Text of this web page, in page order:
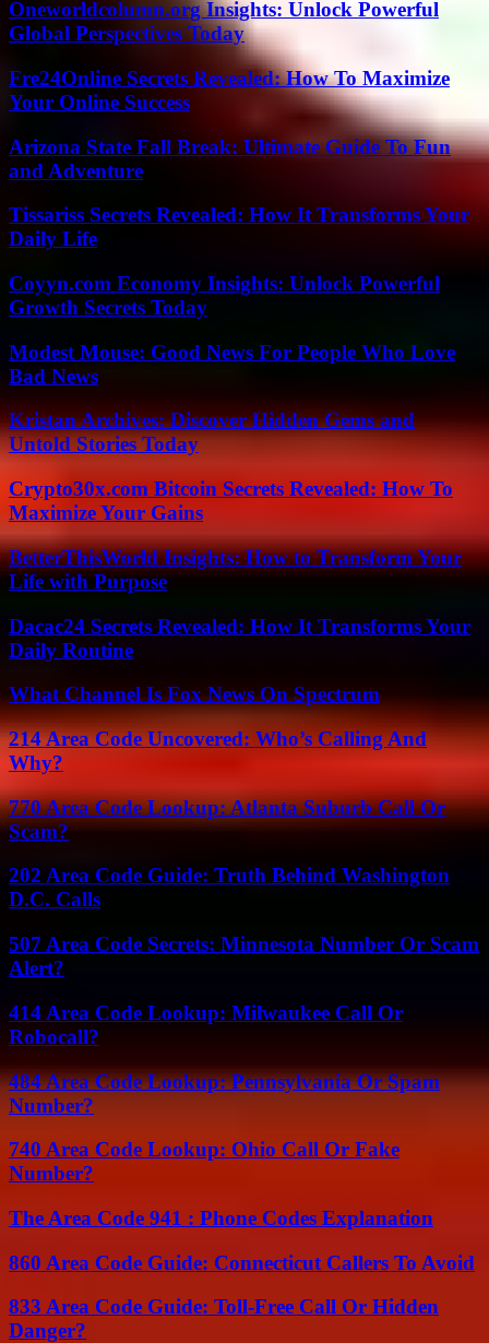
Oneworldcolumn.org Insights: Unlock Powerful
Global Perspectives Today
Fre24Online Secrets Revealed: How To Maximize
Your Online Success
Arizona State Fall Break: Ultimate Guide To Fun
and Adventure
Tissariss Secrets Revealed: How It Transforms Your
Daily Life
Coyyn.com Economy Insights: Unlock Powerful
Growth Secrets Today
Modest Mouse: Good News For People Who Love
Bad News
Kristan Archives: Discover Hidden Gems and
Untold Stories Today
Crypto30x.com Bitcoin Secrets Revealed: How To
Maximize Your Gains
BetterThisWorld Insights: How to Transform Your
Life with Purpose
Dacac24 Secrets Revealed: How It Transforms Your
Daily Routine
What Channel Is Fox News On Spectrum
214 Area Code Uncovered: Who’s Calling And
Why?
770 Area Code Lookup: Atlanta Suburb Call Or
Scam?
202 Area Code Guide: Truth Behind Washington
D.C. Calls
507 Area Code Secrets: Minnesota Number Or Scam
Alert?
414 Area Code Lookup: Milwaukee Call Or
Robocall?
484 Area Code Lookup: Pennsylvania Or Spam
Number?
740 Area Code Lookup: Ohio Call Or Fake
Number?
The Area Code 941 : Phone Codes Explanation
860 Area Code Guide: Connecticut Callers To Avoid
833 Area Code Guide: Toll-Free Call Or Hidden
Danger?